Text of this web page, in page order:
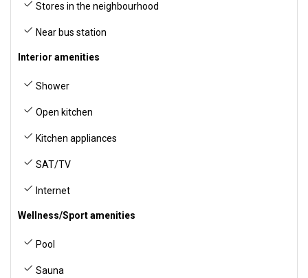
Stores in the neighbourhood
Near bus station
Interior amenities
Shower
Open kitchen
Kitchen appliances
SAT/TV
Internet
Wellness/Sport amenities
Pool
Sauna